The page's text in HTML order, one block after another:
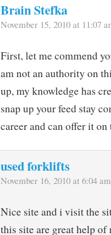
Brain Stefka
November 15, 2010 at 11:07
First, let me commend
am not an authority on
up, my knowledge has
snap up your feed stay
career and can offer it
used forklifts
November 16, 2010 at 6:04 am
Nice site and i visit the
this site are great help of